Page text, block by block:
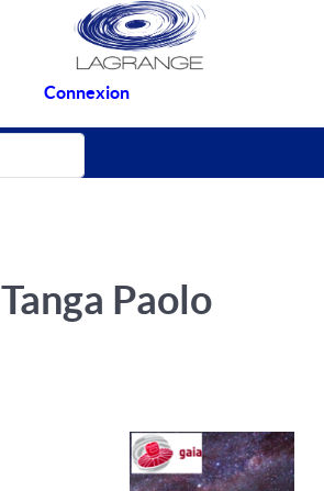
Connexion
Tanga Paolo